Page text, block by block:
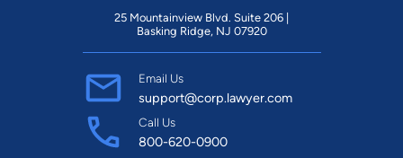
experience and has won several victories for his clients. He is
licensed in both the Idaho State and Federal District courts
and has represented clients in nearly all of the counties in
southwest Idaho, as well as in Bannock and Caribou Counties
in southeast Idaho. Joe has been an active member of both
the Idaho Trial Lawyers Association (ITLA) and the Idaho
Association of Criminal Defense Lawyers (IdACDL) since
25 Mountainview Blvd. Suite 206 |
Basking Ridge, NJ 07920
Email Us
support@corp.lawyer.com
Call Us
800-620-0900